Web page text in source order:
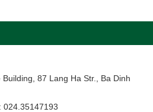
87 Lang Ha Str., Ba Dinh
024.35147193